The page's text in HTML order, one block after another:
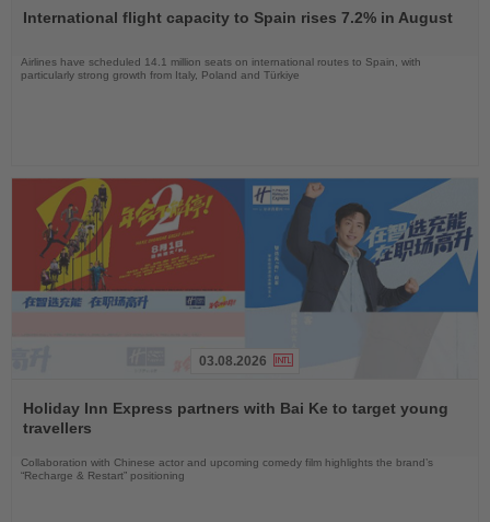
News
International flight capacity to Spain rises 7.2% in August
Airlines have scheduled 14.1 million seats on international routes to Spain, with
particularly strong growth from Italy, Poland and Türkiye
the
News
03.08.2026
Holiday Inn Express partners with Bai Ke to target young
travellers
Collaboration with Chinese actor and upcoming comedy film highlights the brand’s
“Recharge & Restart” positioning